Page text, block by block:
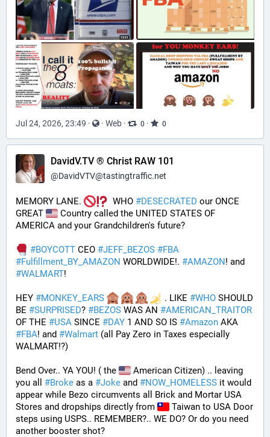
Jul 24, 2026, 23:49 · · Web · 0 · 0
DavidV.TV ® Christ RAW 101
@DavidVTV@tastingtraffic.net
MEMORY LANE.
  WHO
#DESECRATED our ONCE
GREAT
Country called the UNITED STATES OF
AMERICA and your Grandchildren's future?
#BOYCOTT CEO #JEFF_BEZOS #FBA
#Fulfillment_BY_AMAZON WORLDWIDE!. #AMAZON
#WALMART!
HEY #MONKEY_EARS . LIKE #WHO SHOULD
BE #SURPRISED? #BEZOS WAS AN #AMERICAN_TRAITOR
OF THE #USA SINCE #DAY 1 AND SO IS #Amazon
#FBA! and #Walmart (all Pay Zero in Taxes especially
WALMART!?)
Bend Over.. YA YOU! ( the
American Citizen) .. leaving
you all #Broke as a #Joke and #NOW_HOMELESS it would
appear while Bezo circumvents all Brick and Mortar USA
Stores and dropships directly from
Taiwan to USA Door
steps using USPS.. REMEMBER?.. WE DO? Or do you need
another booster shot?